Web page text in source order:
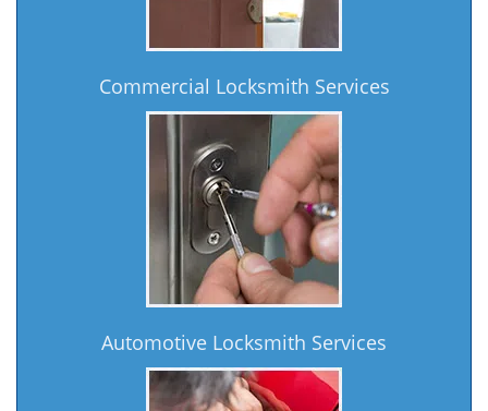
Commercial Locksmith Services
Automotive Locksmith Services